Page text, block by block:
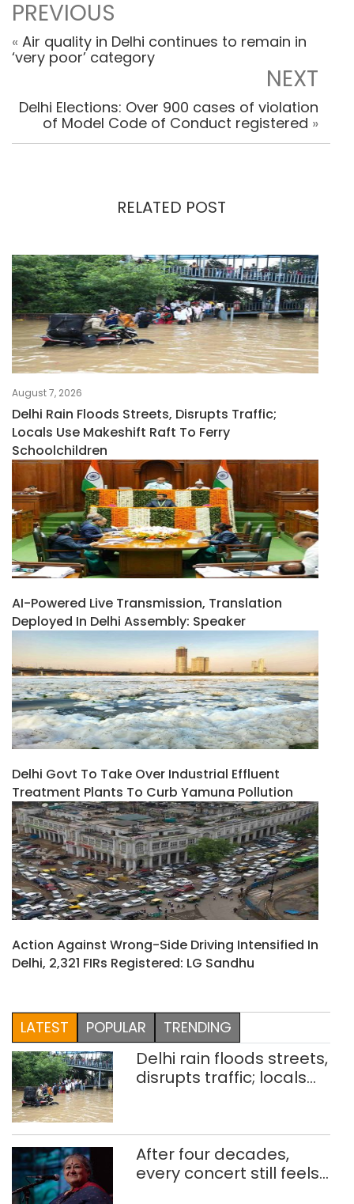
PREVIOUS
« Air quality in Delhi continues to remain in
‘very poor’ category
NEXT
Delhi Elections: Over 900 cases of violation
of Model Code of Conduct registered »
RELATED POST
August 7, 2026
Delhi Rain Floods Streets, Disrupts Traffic;
Locals Use Makeshift Raft To Ferry
Schoolchildren
AI-Powered Live Transmission, Translation
Deployed In Delhi Assembly: Speaker
Delhi Govt To Take Over Industrial Effluent
Treatment Plants To Curb Yamuna Pollution
Action Against Wrong-Side Driving Intensified In
Delhi, 2,321 FIRs Registered: LG Sandhu
LATEST POPULAR TRENDING
Delhi rain floods streets,
disrupts traffic; locals
After four decades,
every concert still feels